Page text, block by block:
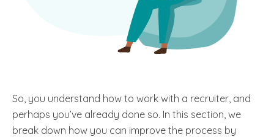
So, you understand how to work with a recruiter, and
perhaps you’ve already done so. In this section, we
break down how you can improve the process by